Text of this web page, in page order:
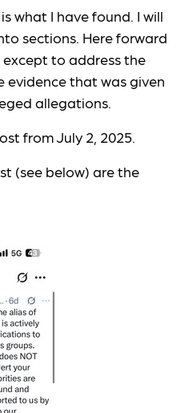
what I have found. I will
sections. Here forward
to address the
evidence that was given
allegations.
from July 2, 2025.
(see below) are the